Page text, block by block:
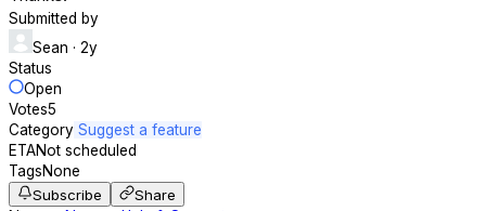
Submitted by
Sean · 2y
Status
Open
Votes5
Category Suggest a feature
ETANot scheduled
TagsNone
Subscribe
Share